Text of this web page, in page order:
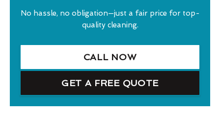
No hassle, no obligation—just a fair price for top-
quality cleaning.
CALL NOW
GET A FREE QUOTE